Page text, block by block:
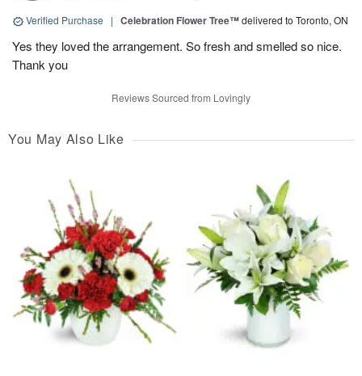
Verified Purchase | Celebration Flower Tree™delivered to Toronto, ON
Yes they loved the arrangement. So fresh and smelled so nice.
Thank you
Reviews Sourced from Lovingly
You May Also Like